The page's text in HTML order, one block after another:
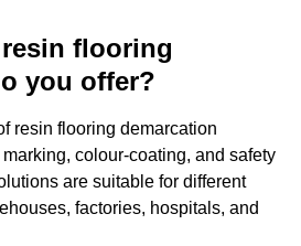
flooring
you offer?
resin flooring demarcation
colour-coating, and safety
are suitable for different
factories, hospitals, and